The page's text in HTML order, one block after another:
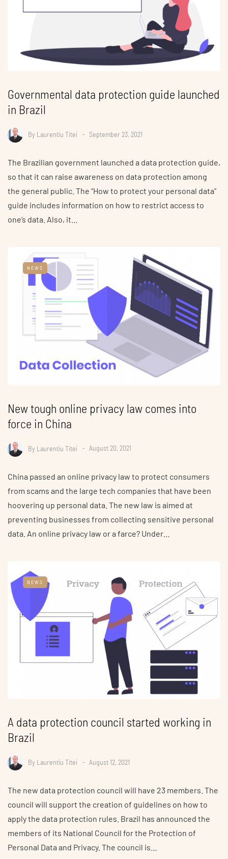
Governmental data protection guide launched
in Brazil
By Laurentiu Titei September 23, 2021
The Brazilian government launched a data protection guide,
so that it can raise awareness on data protection among
the general public. The “How to protect your personal data”
guide includes information on how to restrict access to
one’s data. Also, it…
NEWS
New tough online privacy law comes into
force in China
By Laurentiu Titei August 20, 2021
China passed an online privacy law to protect consumers
from scams and the large tech companies that have been
hoovering up personal data. The new law is aimed at
preventing businesses from collecting sensitive personal
data. An online privacy law or a farce? Under…
NEWS
A data protection council started working in
Brazil
By Laurentiu Titei August 12, 2021
The new data protection council will have 23 members. The
council will support the creation of guidelines on how to
apply the data protection rules. Brazil has announced the
members of its National Council for the Protection of
Personal Data and Privacy. The council is…